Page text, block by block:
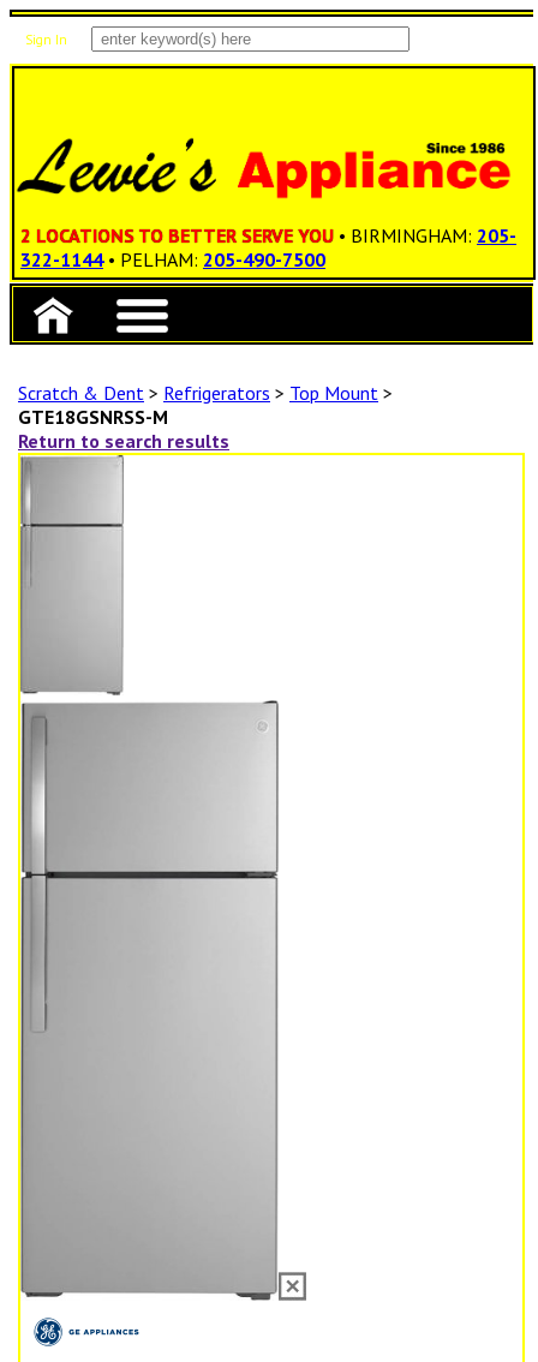
Sign In
2 LOCATIONS TO BETTER SERVE YOU • BIRMINGHAM: 205-
322-1144 • PELHAM: 205-490-7500
Scratch & Dent > Refrigerators > Top Mount >
GTE18GSNRSS-M
Return to search results